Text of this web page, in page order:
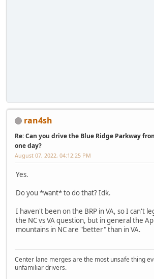
ran4sh
Re: Can you drive the Blue Ridge Parkway
one day?
August 07, 2022, 04:12:25 PM
Yes.
Do you *want* to do that? Idk.
I haven't been on the BRP in VA, so I can't
the NC vs VA question, but in general the
mountains in NC are "better" than in VA.
Center lane merges are the most unsafe thing
unfamiliar drivers.